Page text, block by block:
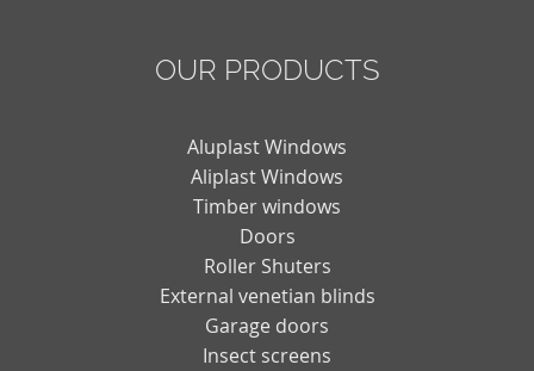
OUR PRODUCTS
Aluplast Windows
Aliplast Windows
Timber windows
Doors
Roller Shuters
External venetian blinds
Garage doors
Insect screens